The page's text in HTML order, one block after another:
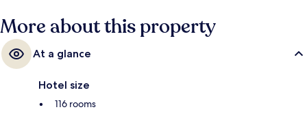
More about this property
At a glance
Hotel size
116 rooms